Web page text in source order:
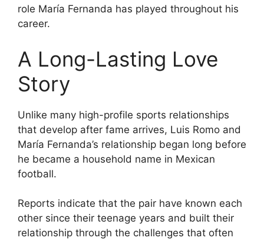
role María Fernanda has played throughout his
career.
A Long-Lasting Love
Story
Unlike many high-profile sports relationships
that develop after fame arrives, Luis Romo and
María Fernanda’s relationship began long before
he became a household name in Mexican
football.
Reports indicate that the pair have known each
other since their teenage years and built their
relationship through the challenges that often